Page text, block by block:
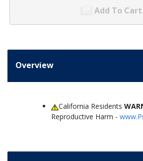
Add To Cart
Overview
California Residents
Reproductive Harm -